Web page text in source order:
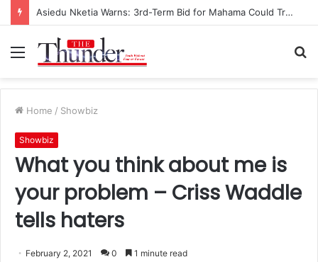
Asiedu Nketia Warns: 3rd-Term Bid for Mahama Could Trigger Coup
Menu
Home / Showbiz
Showbiz
What you think about me is
your problem – Criss Waddle
tells haters
February 2, 2021 0 1 minute read